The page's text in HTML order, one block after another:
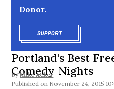
Donor.
SUPPORTOPENS IN NEW
Portland's Best
Comedy Nights
By Mike Acker
November 24, 2015